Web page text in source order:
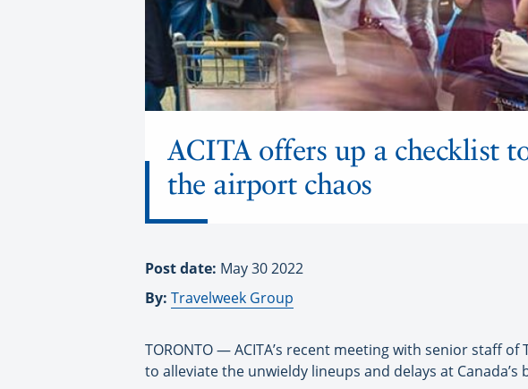
ACITA offers up a checklist
the airport chaos
Post date: May 30 2022
By: Travelweek Group
TORONTO — ACITA’s recent meeting with senior staff
to alleviate the unwieldy lineups and delays at Canada’s